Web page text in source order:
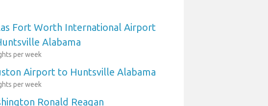
Fort Worth International Airport
Alabama
per week
Airport to Huntsville Alabama
per week
Ronald Reagan